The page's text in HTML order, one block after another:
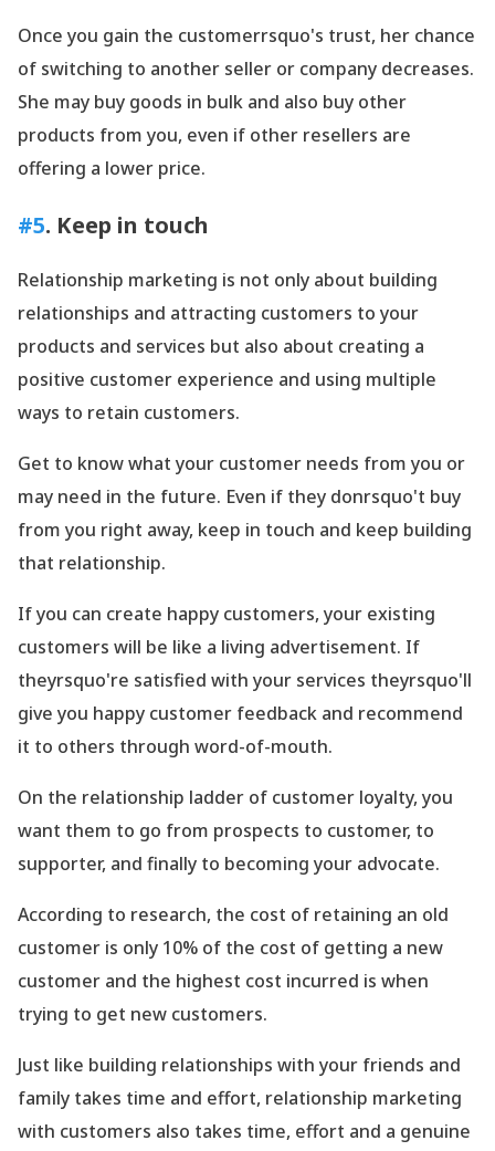
Once you gain the customerrsquo's trust, her chance
of switching to another seller or company decreases.
She may buy goods in bulk and also buy other
products from you, even if other resellers are
offering a lower price.
#5. Keep in touch
Relationship marketing is not only about building
relationships and attracting customers to your
products and services but also about creating a
positive customer experience and using multiple
ways to retain customers.
Get to know what your customer needs from you or
may need in the future. Even if they donrsquo't buy
from you right away, keep in touch and keep building
that relationship.
If you can create happy customers, your existing
customers will be like a living advertisement. If
theyrsquo're satisfied with your services theyrsquo'll
give you happy customer feedback and recommend
it to others through word-of-mouth.
On the relationship ladder of customer loyalty, you
want them to go from prospects to customer, to
supporter, and finally to becoming your advocate.
According to research, the cost of retaining an old
customer is only 10% of the cost of getting a new
customer and the highest cost incurred is when
trying to get new customers.
Just like building relationships with your friends and
family takes time and effort, relationship marketing
with customers also takes time, effort and a genuine